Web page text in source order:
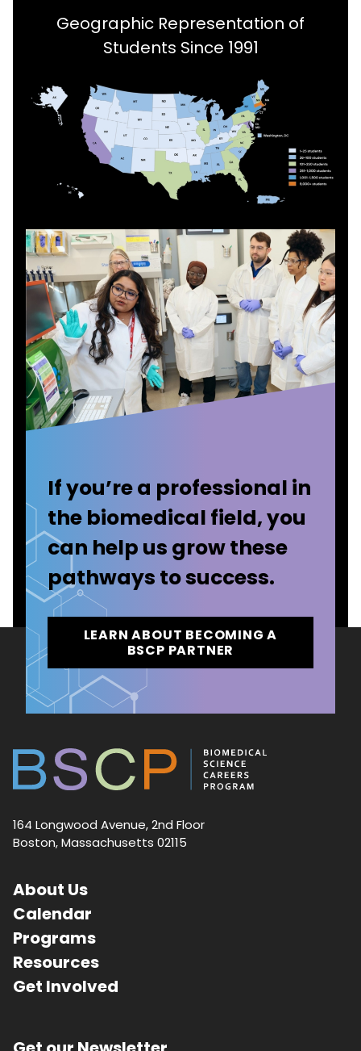
Geographic Representation of
Students Since 1991
If you’re a professional in
the biomedical field, you
can help us grow these
pathways to success.
LEARN ABOUT BECOMING A
BSCP PARTNER
164 Longwood Avenue, 2nd Floor
Boston, Massachusetts 02115
About Us
Calendar
Programs
Resources
Get Involved